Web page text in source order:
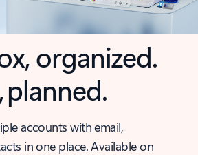
organized.
planned.
accounts with email,
in one place. Available on